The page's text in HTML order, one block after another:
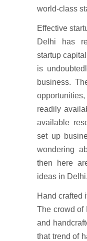
world-class
Effective
Delhi has
startup
is
business.
readily
available
set up
wondering
then here
ideas in Delhi.
Hand crafted
The crowd of
and
that trend of